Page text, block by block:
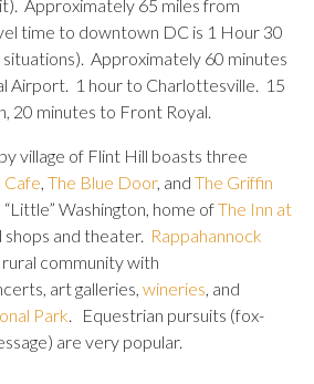
Approximately 65 miles from
time to downtown DC is 1 Hour 30
Approximately 60 minutes
Airport. 1 hour to Charlottesville. 15
20 minutes to Front Royal.
village of Flint Hill boasts three
Cafe, The Blue Door, and The Griffin
Washington, home ofThe Inn at
shops and theater. Rappahannock
rural community with
art galleries, wineries, and
Park. Equestrian pursuits (fox-
are very popular.